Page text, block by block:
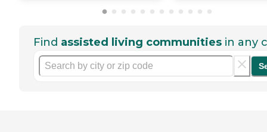
Find assisted living communities in any